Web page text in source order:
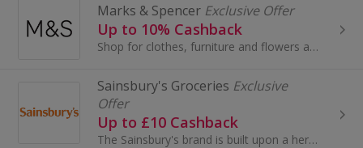
Marks & Spencer Exclusive Offer
Up to 10% Cashback
Shop for clothes, furniture and flowers at Marks and Spencer. Buy shoes, boots, suits and dresses, as well as wallpaper and beds, and earn cashback.
Sainsbury's Groceries Exclusive
Offer
Up to £10 Cashback
The Sainsbury's brand is built upon a heritage of providing customers with healthy, safe, fresh and tasty goods.